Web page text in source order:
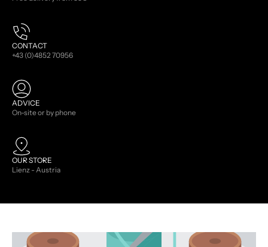
CONTACT
+43 (0)4852 70956
ADVICE
On-site or by phone
OUR STORE
Lienz - Austria